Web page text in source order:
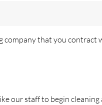
company that you contract
our staff to begin cleaning